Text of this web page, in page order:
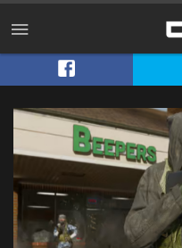
Home
Tournaments
Free Entry
Elite